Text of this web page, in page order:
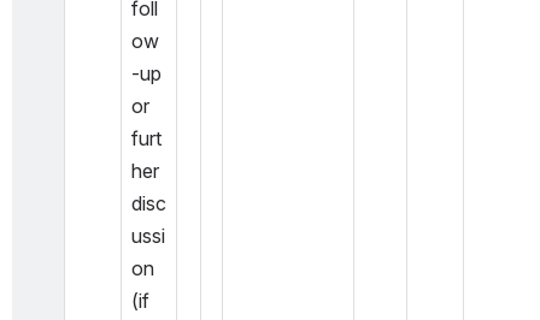
foll
ow
-up
or
furt
her
disc
ussi
on
(if